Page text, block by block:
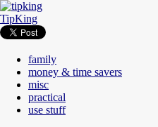
TipKing
family
money & time savers
misc
practical
use stuff